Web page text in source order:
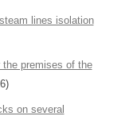
lines isolation
the premises of the
on several